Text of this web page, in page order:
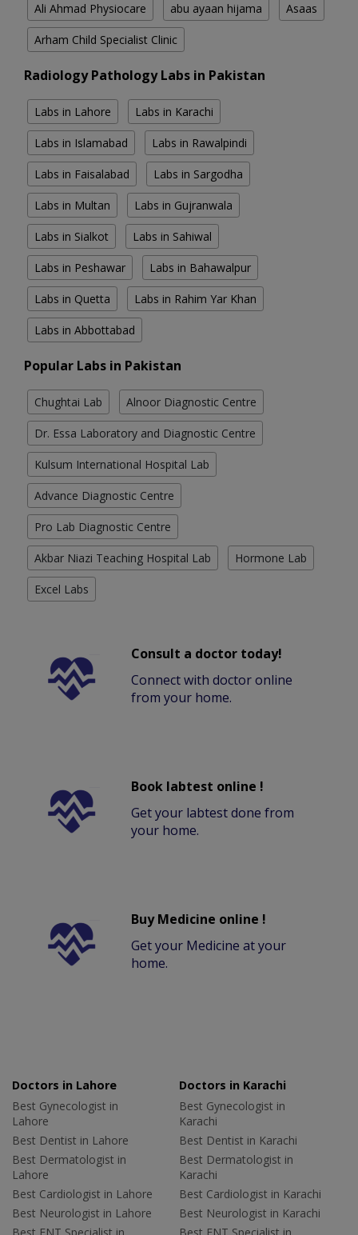
Ali Ahmad Physiocare abu ayaan hijama Asaas
Arham Child Specialist Clinic
Radiology Pathology Labs in Pakistan
Labs in Lahore Labs in Karachi
Labs in Islamabad Labs in Rawalpindi
Labs in Faisalabad Labs in Sargodha
Labs in Multan Labs in Gujranwala
Labs in Sialkot Labs in Sahiwal
Labs in Peshawar Labs in Bahawalpur
Labs in Quetta Labs in Rahim Yar Khan
Labs in Abbottabad
Popular Labs in Pakistan
Chughtai Lab Alnoor Diagnostic Centre
Dr. Essa Laboratory and Diagnostic Centre
Kulsum International Hospital Lab
Advance Diagnostic Centre
Pro Lab Diagnostic Centre
Akbar Niazi Teaching Hospital Lab Hormone Lab
Excel Labs
Consult a doctor today!
Connect with doctor online
from your home.
Book labtest online !
Get your labtest done from
your home.
Buy Medicine online !
Get your Medicine at your
home.
Doctors in Lahore
Best Gynecologist in
Lahore
Best Dentist in Lahore
Best Dermatologist in
Lahore
Best Cardiologist in Lahore
Best Neurologist in Lahore
Doctors in Karachi
Best Gynecologist in
Karachi
Best Dentist in Karachi
Best Dermatologist in
Karachi
Best Cardiologist in Karachi
Best Neurologist in Karachi